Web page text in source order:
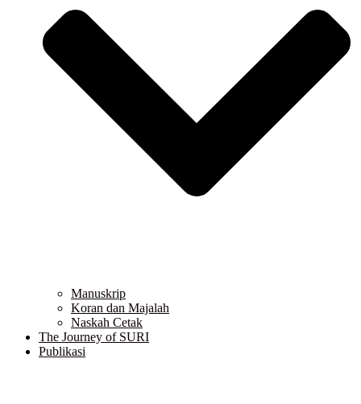
Manuskrip
Koran dan Majalah
Naskah Cetak
The Journey of SURI
Publikasi